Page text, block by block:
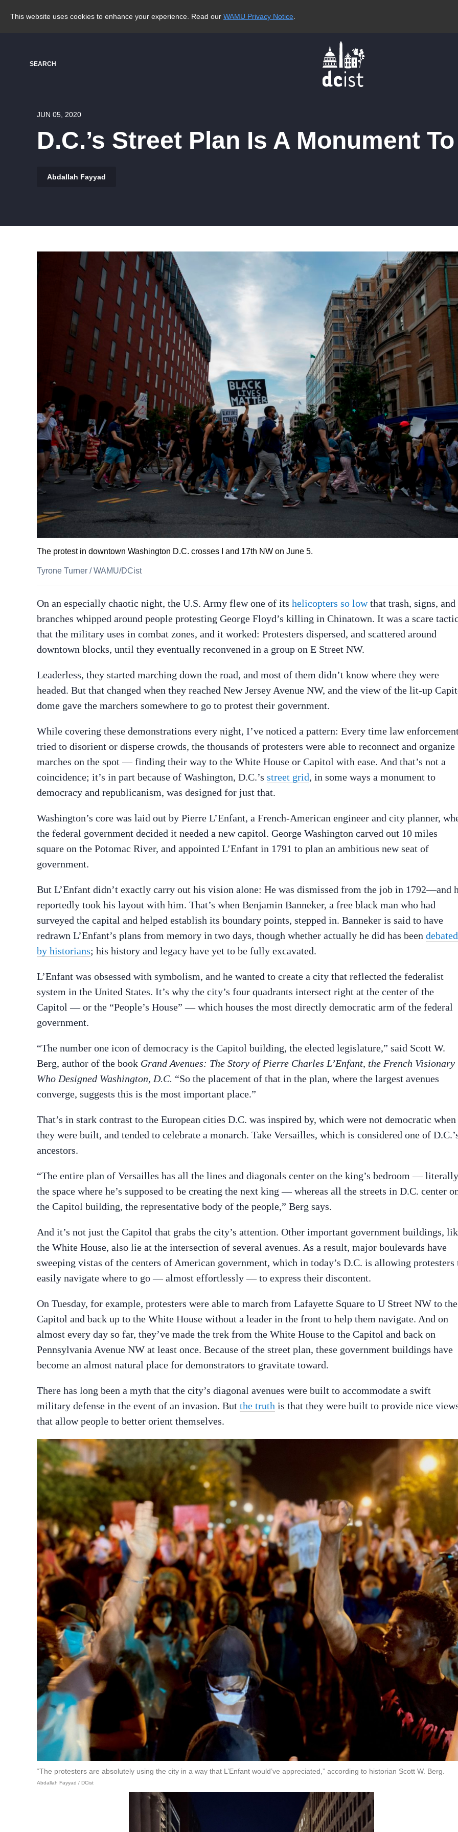
This website uses cookies to enhance your experience. Read our WAMU Privacy Notice
SEARCH
JUN 05, 2020
D.C.’s Street Plan Is A Monument
Abdallah Fayyad
The protest in downtown Washington D.C. crosses I and 17th NW on June 5.
Tyrone Turner /WAMU/DCist
On an especially chaotic night, the U.S. Army flew one of its helicopters so lowthat trash, signs, and
branches whipped around people protesting George Floyd’s killing in Chinatown. It was a scare
that the military uses in combat zones, and it worked: Protesters dispersed, and scattered around
downtown blocks, until they eventually reconvened in a group on E Street NW.
Leaderless, they started marching down the road, and most of them didn’t know where they were
headed. But that changed when they reached New Jersey Avenue NW, and the view of the lit-up
dome gave the marchers somewhere to go to protest their government.
While covering these demonstrations every night, I’ve noticed a pattern: Every time law
tried to disorient or disperse crowds, the thousands of protesters were able to reconnect and organize
marches on the spot — finding their way to the White House or Capitol with ease. And that’s not a
coincidence; it’s in part because of Washington, D.C.’s street grid, in some ways a monument to
democracy and republicanism, was designed for just that.
Washington’s core was laid out by Pierre L’Enfant, a French-American engineer and city planner,
the federal government decided it needed a new capitol. George Washington carved out 10 miles
square on the Potomac River, and appointed L’Enfant in 1791 to plan an ambitious new seat of
government.
But L’Enfant didn’t exactly carry out his vision alone: He was dismissed from the job in 1792—and
reportedly took his layout with him. That’s when Benjamin Banneker, a free black man who had
surveyed the capital and helped establish its boundary points, stepped in. Banneker is said to have
redrawn L’Enfant’s plans from memory in two days, though whether actually he did has been debated
by historians; his history and legacy have yet to be fully excavated.
L’Enfant was obsessed with symbolism, and he wanted to create a city that reflected the federalist
system in the United States. It’s why the city’s four quadrants intersect right at the center of the
Capitol — or the “People’s House” — which houses the most directly democratic arm of the federal
government.
“The number one icon of democracy is the Capitol building, the elected legislature,” said Scott W.
Berg, author of the book Grand Avenues: The Story of Pierre Charles L’Enfant, the French Visionary
Who Designed Washington, D.C. “So the placement of that in the plan, where the largest avenues
converge, suggests this is the most important place.”
That’s in stark contrast to the European cities D.C. was inspired by, which were not democratic when
they were built, and tended to celebrate a monarch. Take Versailles, which is considered one of
ancestors.
“The entire plan of Versailles has all the lines and diagonals center on the king’s bedroom — literally
the space where he’s supposed to be creating the next king — whereas all the streets in D.C. center
the Capitol building, the representative body of the people,” Berg says.
And it’s not just the Capitol that grabs the city’s attention. Other important government buildings,
the White House, also lie at the intersection of several avenues. As a result, major boulevards have
sweeping vistas of the centers of American government, which in today’s D.C. is allowing protesters
easily navigate where to go — almost effortlessly — to express their discontent.
On Tuesday, for example, protesters were able to march from Lafayette Square to U Street NW to the
Capitol and back up to the White House without a leader in the front to help them navigate. And on
almost every day so far, they’ve made the trek from the White House to the Capitol and back on
Pennsylvania Avenue NW at least once. Because of the street plan, these government buildings have
become an almost natural place for demonstrators to gravitate toward.
There has long been a myth that the city’s diagonal avenues were built to accommodate a swift
military defense in the event of an invasion. But the truth is that they were built to provide nice
that allow people to better orient themselves.
“The protesters are absolutely using the city in a way that L’Enfant would’ve appreciated,” according to historian Scott W. Berg.
Abdallah Fayyad / DCist